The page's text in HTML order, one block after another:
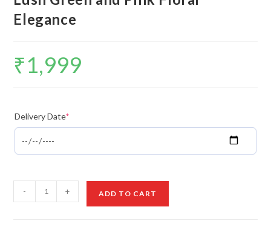
Elegance
₹1,999
Delivery Date*
Green
- + ADD TO CART